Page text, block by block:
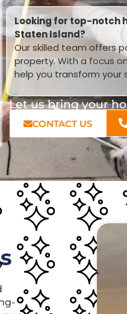
Looking for top-notch
Staten Island?
Our skilled team offers
property. With a focus
help you transform your
Let us bring your
CONTACT US